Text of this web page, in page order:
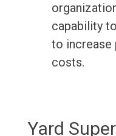
capability
to increase
costs.
Yard